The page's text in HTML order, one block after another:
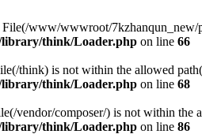
File(/www/wwwroot/
think/Loader.php on line 66
think) is not within the allowed
think/Loader.php on line 68
vendor/composer/) is not within
think/Loader.php on line 86